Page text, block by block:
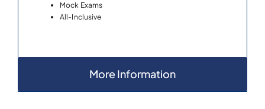
Mock Exams
All-Inclusive
More Information